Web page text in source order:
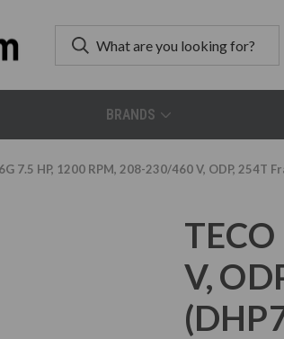
BRANDS
7.5 HP, 1200 RPM, 208-230/460 V, ODP, 254T
V,